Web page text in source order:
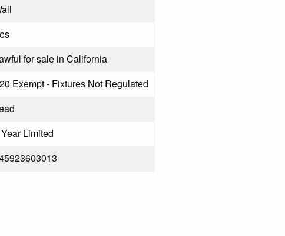
for sale in California
Exempt - Fixtures Not Regulated
Limited